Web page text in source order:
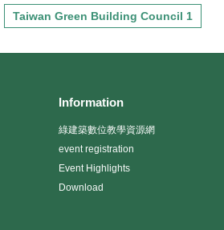
Taiwan Green Building Council 1
Information
綠建築數位教學資源網
event registration
Event Highlights
Download